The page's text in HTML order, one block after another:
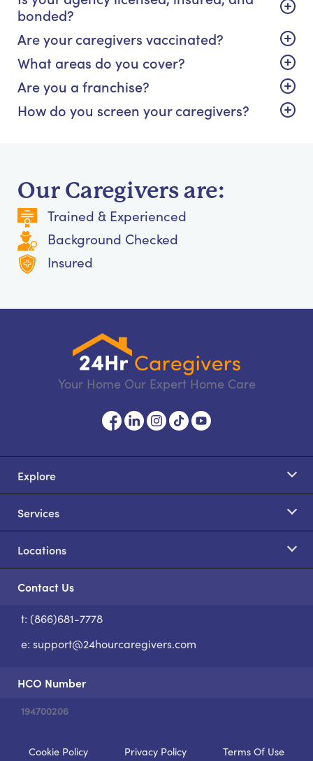
bonded?
Are your caregivers vaccinated?
What areas do you cover?
Are you a franchise?
How do you screen your caregivers?
Our Caregivers are:
Trained & Experienced
Background Checked
Insured
Your Home Our Expert Home Care
Explore
Services
Locations
Contact Us
t: (866)681-7778
e: support@24hourcaregivers.com
HCO Number
194700206
Cookie Policy Privacy Policy Terms Of Use